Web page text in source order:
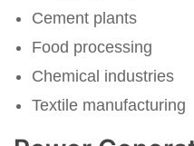
Cement plants
Food processing
Chemical industries
Textile manufacturing
Start Chat